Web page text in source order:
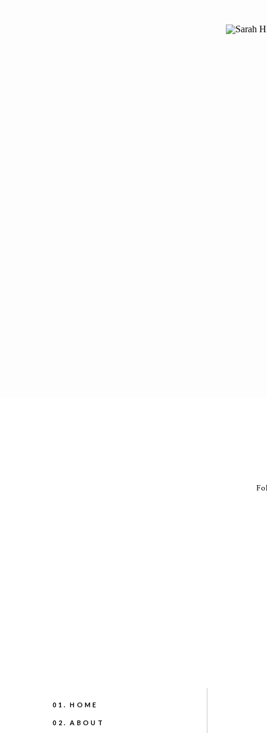
02. ABOUT
01. HOME